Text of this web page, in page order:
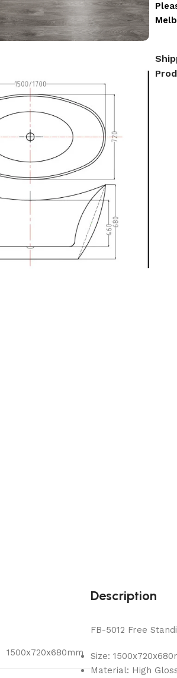
1500x720x680mm
Description
FB-5012 Free
Size:
Material: High